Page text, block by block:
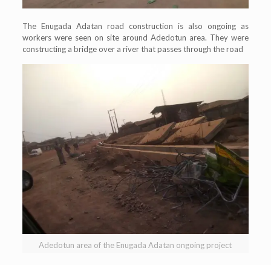
The Enugada Adatan road construction is also ongoing as
workers were seen on site around Adedotun area. They were
constructing a bridge over a river that passes through the road
Adedotun area of the Enugada Adatan ongoing project